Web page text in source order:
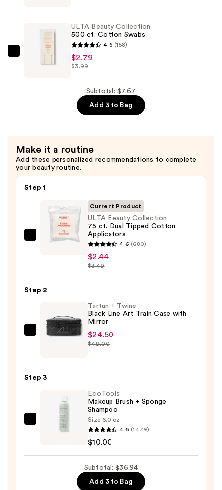
Round
Cotton
Beauty
$2.79
ULTA Beauty Collection
500 ct. Cotton Swabs
4.6 (158)
$2.79
$3.99
Subtotal: $7.67
Add 3 to Bag
Make it a routine
Add these personalized recommendations to complete
your beauty routine.
Step 1
ULTA
75
ct.
Cotton
Applicators
Current Product
ULTA Beauty Collection
75 ct. Dual Tipped Cotton
Applicators
4.6 (680)
$2.44
$3.49
Step 2
Tartan
—
Tartan + Twine
Black Line Art Train Case with
Mirror
$24.50
$49.00
Step 3
EcoTools
EcoTools
Makeup Brush + Sponge
Shampoo
Size: 6.0 oz
4.6 (1479)
$10.00
Subtotal: $36.94
Add 3 to Bag